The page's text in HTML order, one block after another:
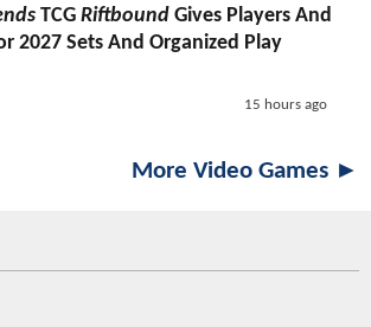
TCG Riftbound Gives Players And
2027 Sets And Organized Play
15 hours ago
More Video Games ►